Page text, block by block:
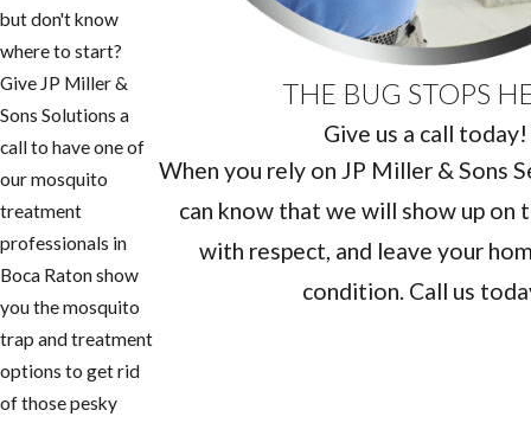
but don't know
where to start?
Give JP Miller &
Sons Solutions a
call to have one of
our mosquito
treatment
professionals in ​
Boca Raton show
you the mosquito
trap and treatment
options to get rid
of those pesky
THE BUG STOPS
Give us a call today!
When you rely on JP Miller & Sons
can know that we will show up on
with respect, and leave your
condition. Call us